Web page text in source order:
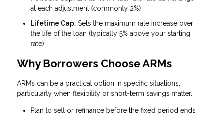
at each adjustment (commonly 2%)
Lifetime Cap: Sets the maximum rate increase over
the life of the loan (typically 5% above your starting
rate)
Why Borrowers Choose ARMs
ARMs can be a practical option in specific situations,
particularly when flexibility or short-term savings matter.
Plan to sell or refinance before the fixed period ends